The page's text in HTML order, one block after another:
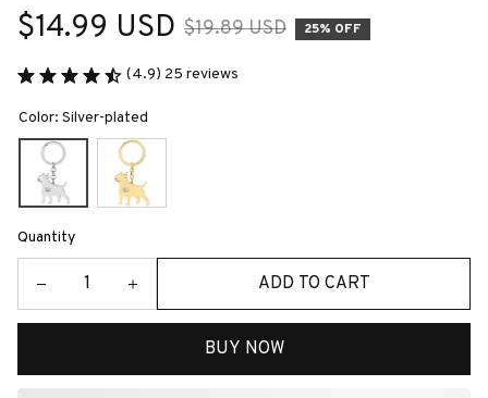
$14.99 USD $19.89 USD 25% OFF
(4.9) 25 reviews
Color: Silver-plated
Quantity
ADD TO CART
BUY NOW